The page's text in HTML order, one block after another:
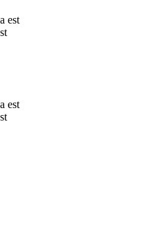
est
est